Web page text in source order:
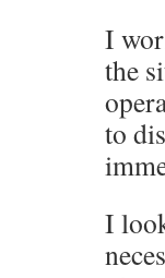
I
the
to
I